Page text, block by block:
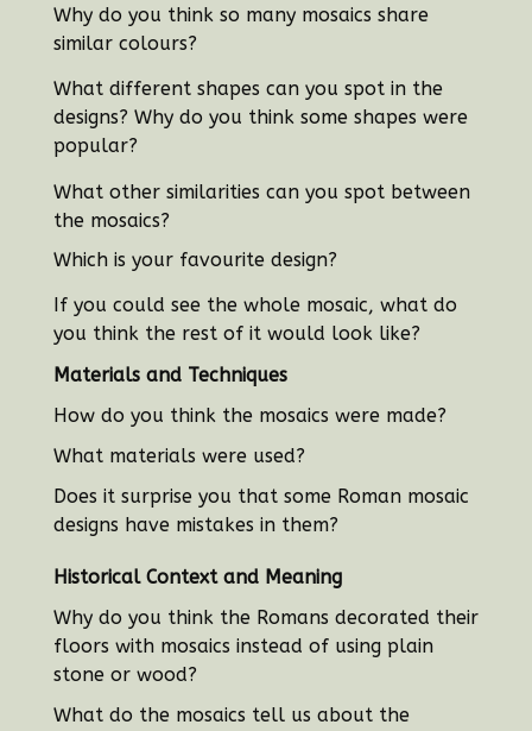
Why do you think so many mosaics share
similar colours?
What different shapes can you spot in the
designs? Why do you think some shapes were
popular?
What other similarities can you spot between
the mosaics?
Which is your favourite design?
If you could see the whole mosaic, what do
you think the rest of it would look like?
Materials and Techniques
How do you think the mosaics were made?
What materials were used?
Does it surprise you that some Roman mosaic
designs have mistakes in them?
Historical Context and Meaning
Why do you think the Romans decorated their
floors with mosaics instead of using plain
stone or wood?
What do the mosaics tell us about the